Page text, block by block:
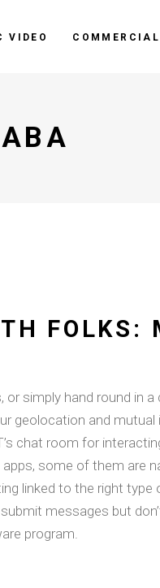
VIDEO COMMERCIAL
FOLKS:
simply hand round in a
geolocation and
chat room for
some of them are
linked to the right type
messages but
program.